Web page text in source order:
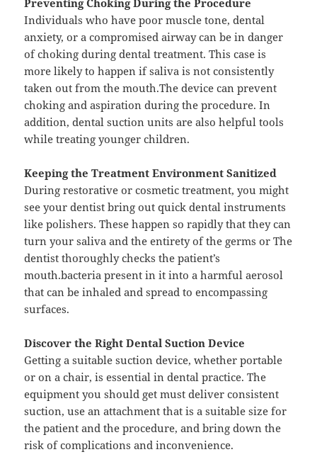
Preventing Choking During the Procedure
Individuals who have poor muscle tone, dental
anxiety, or a compromised airway can be in danger
of choking during dental treatment. This case is
more likely to happen if saliva is not consistently
taken out from the mouth.The device can prevent
choking and aspiration during the procedure. In
addition, dental suction units are also helpful tools
while treating younger children.
Keeping the Treatment Environment Sanitized
During restorative or cosmetic treatment, you might
see your dentist bring out quick dental instruments
like polishers. These happen so rapidly that they can
turn your saliva and the entirety of the germs or The
dentist thoroughly checks the patient’s
mouth.bacteria present in it into a harmful aerosol
that can be inhaled and spread to encompassing
surfaces.
Discover the Right Dental Suction Device
Getting a suitable suction device, whether portable
or on a chair, is essential in dental practice. The
equipment you should get must deliver consistent
suction, use an attachment that is a suitable size for
the patient and the procedure, and bring down the
risk of complications and inconvenience.